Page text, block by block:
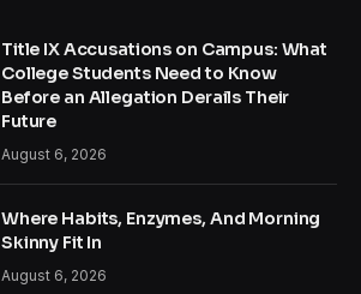
Title IX Accusations on Campus: What
College Students Need to Know
Before an Allegation Derails Their
Future
August 6, 2026
Where Habits, Enzymes, And Morning
Skinny Fit In
August 6, 2026